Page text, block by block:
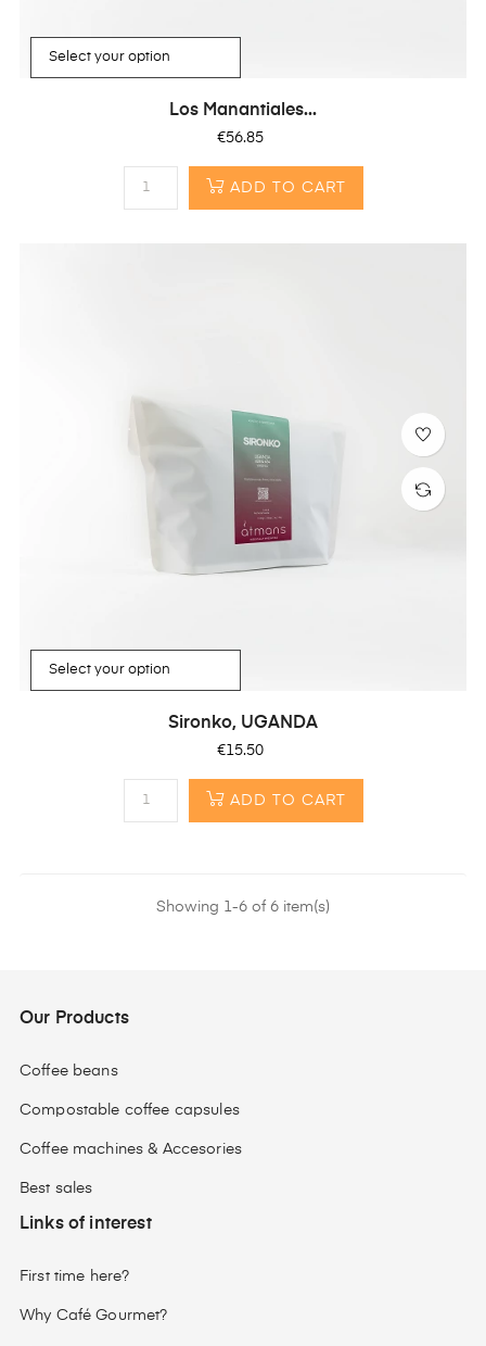
Los Manantiales...
Price
€56.85
ADD TO CART
Sironko, UGANDA
Price
€15.50
ADD TO CART
Showing 1-6 of 6 item(s)
Our Products
Coffee beans
Compostable coffee capsules
Coffee machines & Accesories
Best sales
Links of interest
First time here?
Why Café Gourmet?